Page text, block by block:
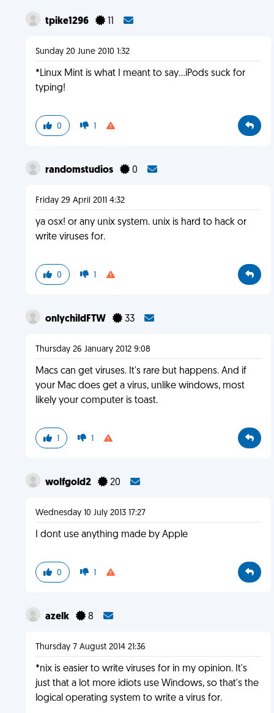
tpike1296 11
Sunday 20 June 2010 1:32
*Linux Mint is what I meant to say...iPods suck for
typing!
0 1
randomstudios 0
Friday 29 April 2011 4:32
ya osx! or any unix system. unix is hard to hack or
write viruses for.
0 1
onlychildFTW 33
Thursday 26 January 2012 9:08
Macs can get viruses. It's rare but happens. And if
your Mac does get a virus, unlike windows, most
likely your computer is toast.
1 1
wolfgold2 20
Wednesday 10 July 2013 17:27
I dont use anything made by Apple
0 1
azelk 8
Thursday 7 August 2014 21:36
*nix is easier to write viruses for in my opinion. It's
just that a lot more idiots use Windows, so that's the
logical operating system to write a virus for.